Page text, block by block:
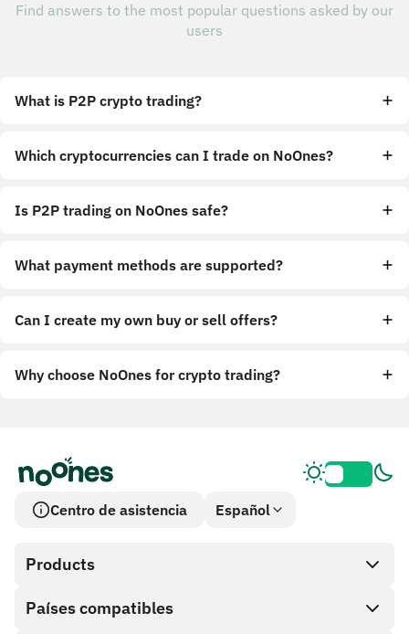
Find answers to the most popular questions asked by our
users
What is P2P crypto trading?
Which cryptocurrencies can I trade on NoOnes?
Is P2P trading on NoOnes safe?
What payment methods are supported?
Can I create my own buy or sell offers?
Why choose NoOnes for crypto trading?
Centro de asistencia Español
Products
SnapX
Países compatibles